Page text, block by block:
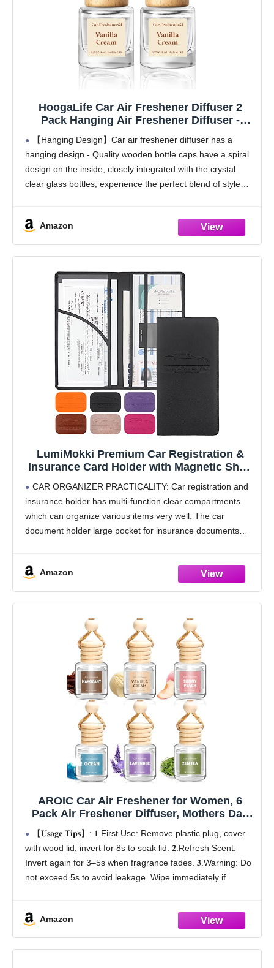
HoogaLife Car Air Freshener Diffuser 2
Pack Hanging Air Freshener Diffuser -
Vanilla Cream Fragrance Oil Air D iffuser for
Car, 45+ days Long Lasting Fragrance
Made in USA C ar Air Fresheners (V54)
【Hanging Design】Car air freshener diffuser has a
hanging design - Quality wooden bottle caps have a spiral
design on the inside, closely integrated with the crystal
clear glass bottles, experience the perfect blend of style
Amazon
LumiMokki Premium Car Registration &
Insurance Card Holder with Magnetic Shut,
Documents, Cards, License (Black)
CAR ORGANIZER PRACTICALITY: Car registration and
insurance holder has multi-function clear compartments
which can organize various items very well. The car
document holder large pocket for insurance documents
Amazon
AROIC Car Air Freshener for Women, 6
Pack Air Freshener Diffuser, Mothers Day
Gift for Mom, Hanging Essential Oil Air
Freshener Diffuser Odor Eliminator, Cute
Car Interior Decor Car Scents Accessories
【𝐔𝐬𝐚𝐠𝐞 𝐓𝐢𝐩𝐬】: 𝟏.First Use: Remove plastic plug, cover
with wood lid, invert for 8s to soak lid. 𝟐.Refresh Scent:
Invert again for 3–5s when fragrance fades. 𝟑.Warning: Do
not exceed 5s to avoid leakage. Wipe immediately if
Amazon